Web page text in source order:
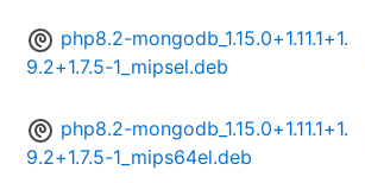
php8.2-mongodb_1.15.0+1.11.1+1.
9.2+1.7.5-1_mipsel.deb
php8.2-mongodb_1.15.0+1.11.1+1.
9.2+1.7.5-1_mips64el.deb